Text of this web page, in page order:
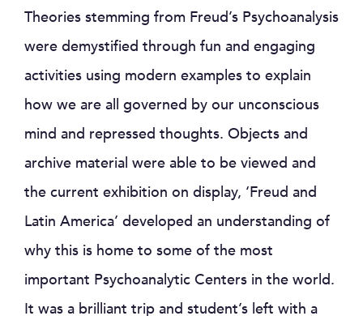
Theories stemming from Freud’s Psychoanalysis
were demystified through fun and engaging
activities using modern examples to explain
how we are all governed by our unconscious
mind and repressed thoughts. Objects and
archive material were able to be viewed and
the current exhibition on display, ‘Freud and
Latin America’ developed an understanding of
why this is home to some of the most
important Psychoanalytic Centers in the world.
It was a brilliant trip and student’s left with a